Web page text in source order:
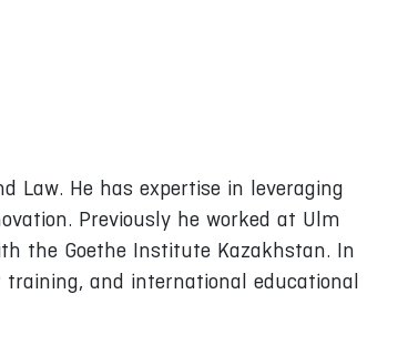
Law. He has expertise in leveraging
Previously he worked at Ulm
the Goethe Institute Kazakhstan. In
and international educational